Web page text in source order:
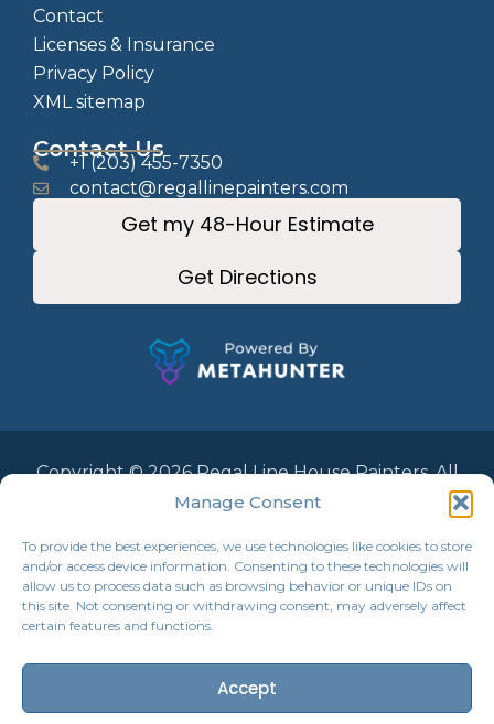
Manage Consent
To provide the best experiences, we use technologies like cookies to store
and/or access device information. Consenting to these technologies will
allow us to process data such as browsing behavior or unique IDs on
this site. Not consenting or withdrawing consent, may adversely affect
certain features and functions.
Accept
Contact
Licenses & Insurance
Privacy Policy
XML sitemap
Contact Us
+1 (203) 455-7350
contact@regallinepainters.com
Get my 48-Hour Estimate
Get Directions
Copyright © 2026 Regal Line House Painters. All